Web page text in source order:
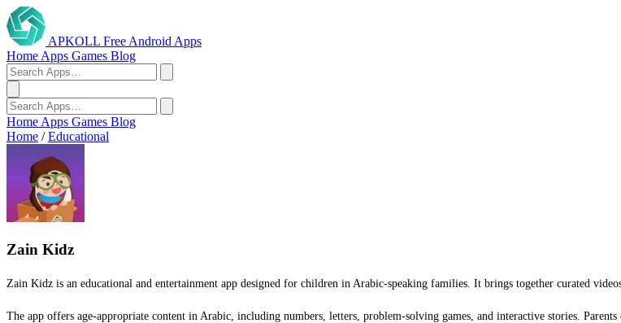
APKOLL Free Android Apps
Home Apps Games Blog
Home Apps Games Blog
Home / Educational
Zain Kidz
Zain Kidz is an educational and entertainment app designed for children in Arabic-speaking families. It brings together curated
The app offers age-appropriate content in Arabic, including numbers, letters, problem-solving games, and interactive stories.